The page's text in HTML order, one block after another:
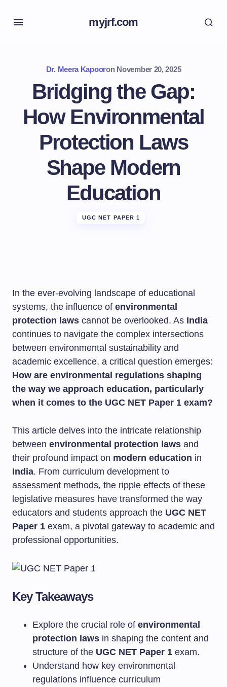
myjrf.com
Dr. Meera Kapooron November 20, 2025
Bridging the Gap:
How Environmental
Protection Laws
Shape Modern
Education
UGC NET PAPER 1
In the ever-evolving landscape of educational
systems, the influence of environmental
protection laws cannot be overlooked. As India
continues to navigate the complex intersections
between environmental sustainability and
academic excellence, a critical question emerges:
How are environmental regulations shaping
the way we approach education, particularly
when it comes to the UGC NET Paper 1 exam?
This article delves into the intricate relationship
between environmental protection laws and
their profound impact on modern education in
India. From curriculum development to
assessment methods, the ripple effects of these
legislative measures have transformed the way
educators and students approach the UGC NET
Paper 1 exam, a pivotal gateway to academic and
professional opportunities.
Key Takeaways
Explore the crucial role of environmental
protection laws in shaping the content and
structure of the UGC NET Paper 1 exam.
Understand how key environmental
regulations influence curriculum